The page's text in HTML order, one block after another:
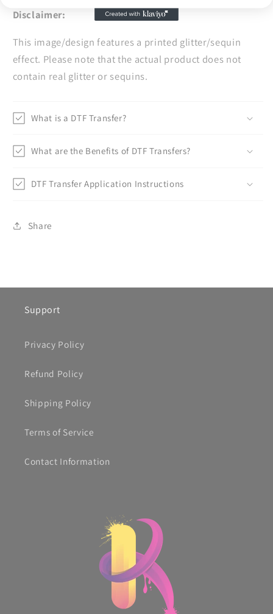
Disclaimer:
This image/design features a printed glitter/sequin
effect. Please note that the actual product does not
contain real glitter or sequins.
What is a DTF Transfer?
What are the Benefits of DTF Transfers?
DTF Transfer Application Instructions
Share
Support
Privacy Policy
Refund Policy
Shipping Policy
Terms of Service
Contact Information